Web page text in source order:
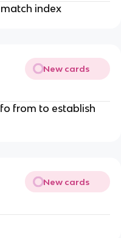
index
New cards
from to establish
New cards